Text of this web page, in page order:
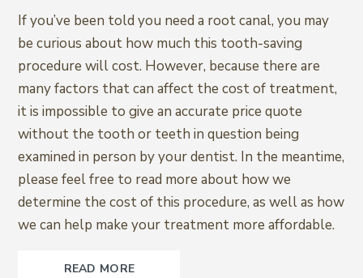
If you’ve been told you need a root canal, you may
be curious about how much this tooth-saving
procedure will cost. However, because there are
many factors that can affect the cost of treatment,
it is impossible to give an accurate price quote
without the tooth or teeth in question being
examined in person by your dentist. In the meantime,
please feel free to read more about how we
determine the cost of this procedure, as well as how
we can help make your treatment more affordable.
READ MORE